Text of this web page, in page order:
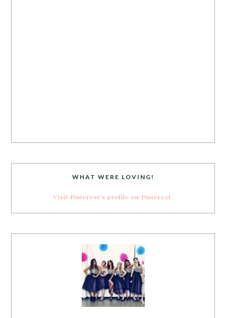
WHAT WERE LOVING!
Visit Pinterest's profile on Pinterest.